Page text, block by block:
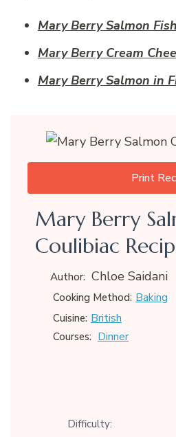
Mary Berry Salmon
Mary Berry Cream
Mary Berry Salmon in
Print
Mary Berry
Coulibiac
Author: Chloe Saidani
Cooking Method: Baking
Cuisine: British
Courses: Dinner
Difficulty: